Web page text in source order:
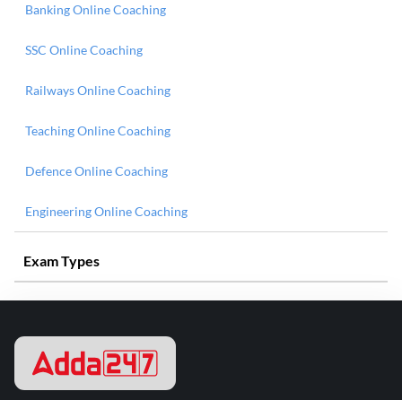
Banking Online Coaching
SSC Online Coaching
Railways Online Coaching
Teaching Online Coaching
Defence Online Coaching
Engineering Online Coaching
Exam Types